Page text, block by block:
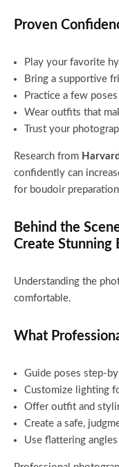
Proven
Play your favorite
Bring a supportive
Practice a few
Wear outfits that
Trust your
Research from
confidently can
for boudoir
Behind the
Create Stunning
Understanding the
comfortable.
What
Guide poses step-
Customize lighting
Offer outfit and
Create a safe,
Use flattering angles